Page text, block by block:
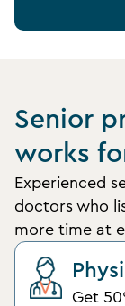
Senior
works
Experienced
doctors who
more time at
Get